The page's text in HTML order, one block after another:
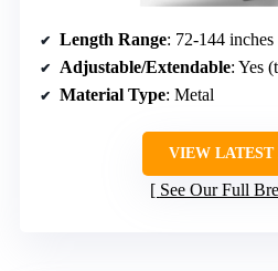
Length Range: 72-144 inches
Adjustable/Extendable: Yes
Material Type: Metal
VIEW LATEST
See Our Full